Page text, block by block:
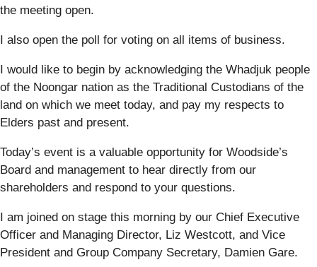
the meeting open.
I also open the poll for voting on all items of business.
I would like to begin by acknowledging the Whadjuk people
of the Noongar nation as the Traditional Custodians of the
land on which we meet today, and pay my respects to
Elders past and present.
Today’s event is a valuable opportunity for Woodside’s
Board and management to hear directly from our
shareholders and respond to your questions.
I am joined on stage this morning by our Chief Executive
Officer and Managing Director, Liz Westcott, and Vice
President and Group Company Secretary, Damien Gare.